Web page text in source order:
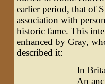
earlier period, that of
association with
historic fame. This
enhanced by Gray,
described it:
In
An